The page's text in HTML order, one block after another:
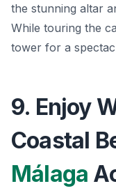
the stunning altar
While touring the
tower for a
9. Enjoy
Coastal
Málaga